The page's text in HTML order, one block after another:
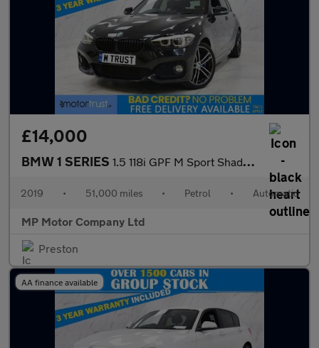
£14,000
BMW 1 SERIES 1.5 118i GPF M Sport Shadow Edition Hatchback 5dr Petrol Auto Eu
2019 • 51,000 miles • Petrol • Automatic
MP Motor Company Ltd
Preston
AA finance available